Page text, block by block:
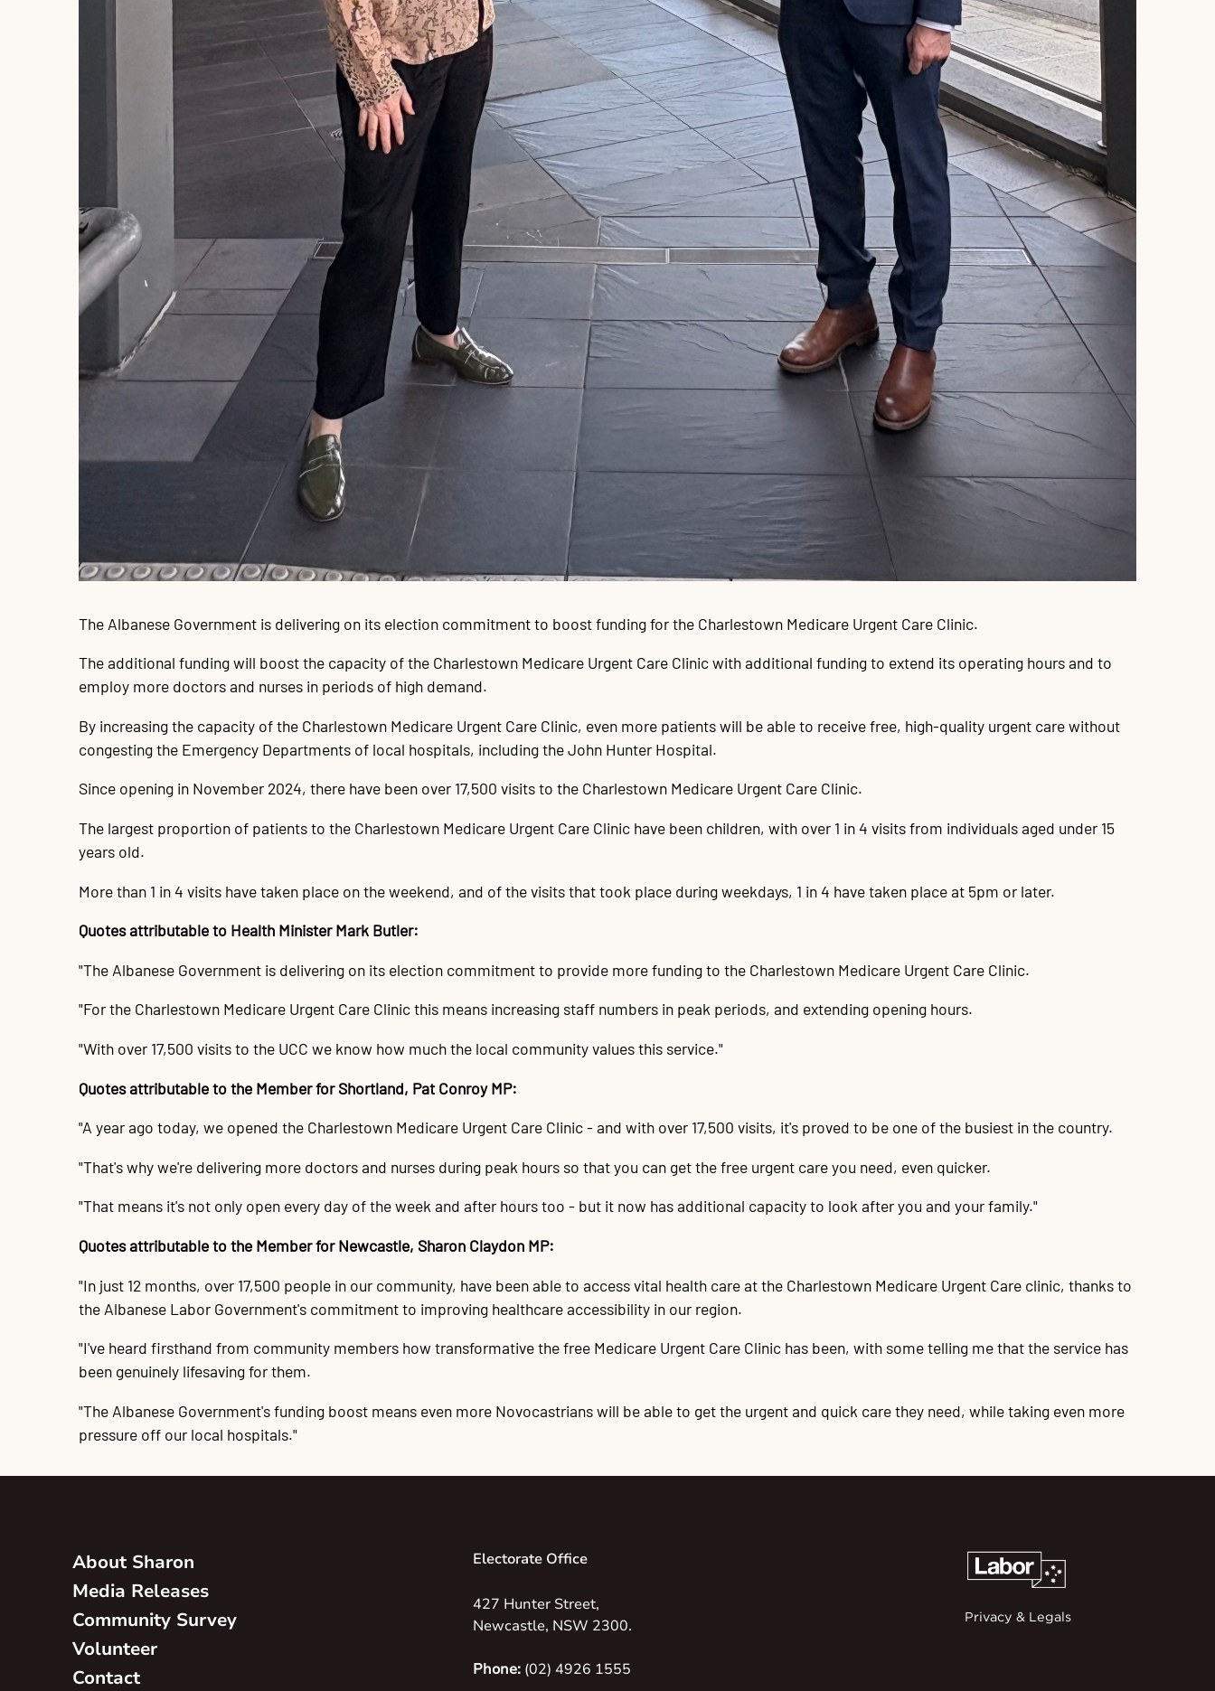
The Albanese Government is delivering on its election commitment to boost funding for the Charlestown Medicare Urgent Care Clinic.
The additional funding will boost the capacity of the Charlestown Medicare Urgent Care Clinic with additional funding to extend its operating hours and to
employ more doctors and nurses in periods of high demand.
By increasing the capacity of the Charlestown Medicare Urgent Care Clinic, even more patients will be able to receive free, high-quality urgent care without
congesting the Emergency Departments of local hospitals, including the John Hunter Hospital.
Since opening in November 2024, there have been over 17,500 visits to the Charlestown Medicare Urgent Care Clinic.
The largest proportion of patients to the Charlestown Medicare Urgent Care Clinic have been children, with over 1 in 4 visits from individuals aged under 15
years old.
More than 1 in 4 visits have taken place on the weekend, and of the visits that took place during weekdays, 1 in 4 have taken place at 5pm or later.
Quotes attributable to Health Minister Mark Butler:
"The Albanese Government is delivering on its election commitment to provide more funding to the Charlestown Medicare Urgent Care Clinic.
"For the Charlestown Medicare Urgent Care Clinic this means increasing staff numbers in peak periods, and extending opening hours.
"With over 17,500 visits to the UCC we know how much the local community values this service."
Quotes attributable to the Member for Shortland, Pat Conroy MP:
"A year ago today, we opened the Charlestown Medicare Urgent Care Clinic - and with over 17,500 visits, it's proved to be one of the busiest in the country.
"That's why we're delivering more doctors and nurses during peak hours so that you can get the free urgent care you need, even quicker.
"That means it's not only open every day of the week and after hours too - but it now has additional capacity to look after you and your family."
Quotes attributable to the Member for Newcastle, Sharon Claydon MP:
"In just 12 months, over 17,500 people in our community, have been able to access vital health care at the Charlestown Medicare Urgent Care clinic, thanks to
the Albanese Labor Government's commitment to improving healthcare accessibility in our region.
"I've heard firsthand from community members how transformative the free Medicare Urgent Care Clinic has been, with some telling me that the service has
been genuinely lifesaving for them.
"The Albanese Government's funding boost means even more Novocastrians will be able to get the urgent and quick care they need, while taking even more
pressure off our local hospitals."
About Sharon
Media Releases
Community Survey
Volunteer
Contact
Electorate Office
427 Hunter Street,
Newcastle, NSW 2300.
Phone: (02) 4926 1555
Privacy & Legals